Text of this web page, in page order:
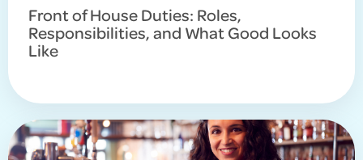
Front of House Duties: Roles,
Responsibilities, and What Good Looks
Like